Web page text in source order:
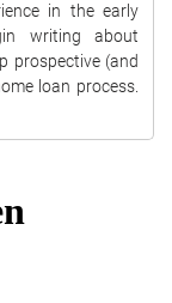
in the early
writing about
prospective (and
loan process.